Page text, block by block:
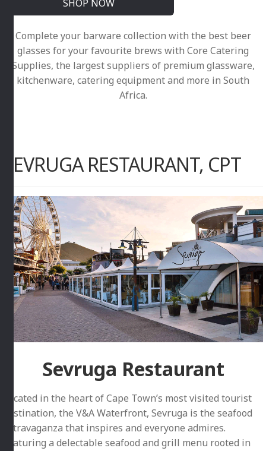
SHOP NOW
Complete your barware collection with the best beer
glasses for your favourite brews with Core Catering
Supplies, the largest suppliers of premium glassware,
kitchenware, catering equipment and more in South
Africa.
SEVRUGA RESTAURANT, CPT
Sevruga Restaurant
Located in the heart of Cape Town’s most visited tourist
destination, the V&A Waterfront, Sevruga is the seafood
extravaganza that inspires and everyone admires.
Featuring a delectable seafood and grill menu rooted in